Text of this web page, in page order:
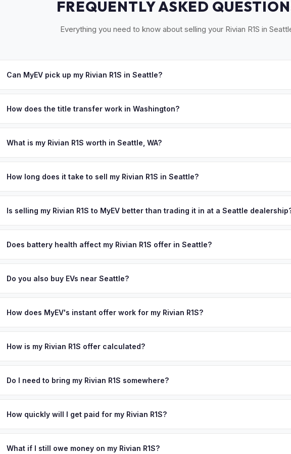
FREQUENTLY ASKED
Everything you need to know about selling your Rivian R1S in
Can MyEV pick up my Rivian R1S in Seattle?
accept your offer, we'll schedule a convenient pickup time that works for you.
How does the title transfer work in Washington?
for EVs. MyEV handles all WA DOL paperwork.
What is my Rivian R1S worth in Seattle, WA?
EV adoption rate in the country, with no state income tax and abundant hydroelectric
above.
How long does it take to sell my Rivian R1S in Seattle?
free pickup in the Puget Sound area, and you get paid to your bank account at pickup.
Is selling my Rivian R1S to MyEV better than trading it in at a Seattle
factors like battery state of health, charging history, and software features (e.g., Full
Does battery health affect my Rivian R1S offer in Seattle?
retain 85-95% battery capacity over the first 100,000 miles. Our appraisal engine
Do you also buy EVs near Seattle?
Our coverage spans the entire Puget Sound metro area.
How does MyEV's instant offer work for my Rivian R1S?
analyzes real-time market data from multiple sources to generate a competitive cash
How is my Rivian R1S offer calculated?
similar vehicles, retail market comparables, and proprietary EV-specific data points like
Do I need to bring my Rivian R1S somewhere?
stranger. Once you accept the offer, the paperwork is all handled online before pickup
How quickly will I get paid for my Rivian R1S?
possession of the vehicle. No waiting for dealer checks to clear or sitting around for a
What if I still owe money on my Rivian R1S?